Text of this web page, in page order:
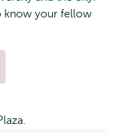
know your fellow